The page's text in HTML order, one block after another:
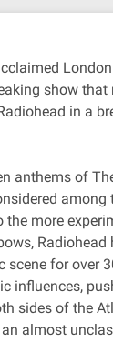
show that
in a
anthems of
among
more
Radiohead
scene for over
influences,
sides of the
almost